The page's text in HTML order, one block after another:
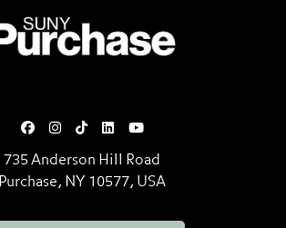
735 Anderson Hill Road
Purchase, NY 10577, USA